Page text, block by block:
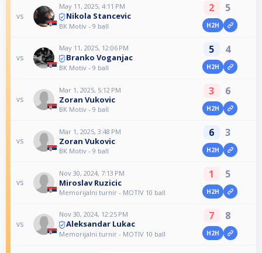
vs
May 11, 2025, 4:11 PM
Nikola Stancevic
BK Motiv - 9 ball
2 5
H2H
vs
May 11, 2025, 12:06 PM
Branko Voganjac
BK Motiv - 9 ball
5 4
H2H
vs
Mar 1, 2025, 5:12 PM
Zoran Vukovic
BK Motiv - 9 ball
3 6
H2H
vs
Mar 1, 2025, 3:48 PM
Zoran Vukovic
BK Motiv - 9 ball
6 3
H2H
vs
Nov 30, 2024, 7:13 PM
Miroslav Ruzicic
Memorijalni turnir - MOTIV 10 ball
1 5
H2H
vs
Nov 30, 2024, 12:25 PM
Aleksandar Lukac
Memorijalni turnir - MOTIV 10 ball
7 8
H2H